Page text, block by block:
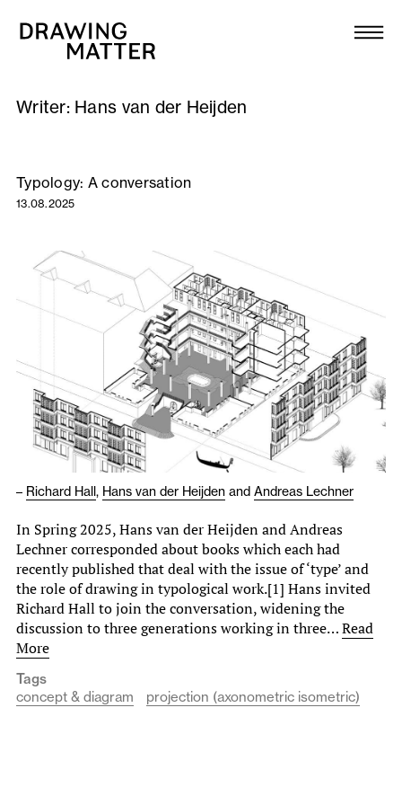
Collection
DMJournal
Workshops
Publications
About
Newsletter
Writer: Hans van der Heijden
Typology: A conversation
13.08.2025
– Richard Hall, Hans van der Heijden and Andreas Lechner
In Spring 2025, Hans van der Heijden and Andreas
Lechner corresponded about books which each had
recently published that deal with the issue of ‘type’ and
the role of drawing in typological work.[1] Hans invited
Richard Hall to join the conversation, widening the
discussion to three generations working in three…Read
More
Tags
concept & diagram
projection (axonometric isometric)